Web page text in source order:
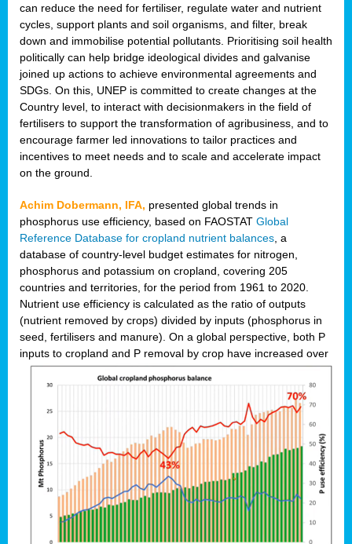
can reduce the need for fertiliser, regulate water and nutrient
cycles, support plants and soil organisms, and filter, break
down and immobilise potential pollutants. Prioritising soil health
politically can help bridge ideological divides and galvanise
joined up actions to achieve environmental agreements and
SDGs. On this, UNEP is committed to create changes at the
Country level, to interact with decisionmakers in the field of
fertilisers to support the transformation of agribusiness, and to
encourage farmer led innovations to tailor practices and
incentives to meet needs and to scale and accelerate impact
on the ground.
Achim Dobermann, IFA, presented global trends in
phosphorus use efficiency, based on FAOSTAT Global
Reference Database for cropland nutrient balances , a
database of country-level budget estimates for nitrogen,
phosphorus and potassium on cropland, covering 205
countries and territories, for the period from 1961 to 2020.
Nutrient use efficiency is calculated as the ratio of outputs
(nutrient removed by crops) divided by inputs (phosphorus in
seed, fertilisers and manure). On a global perspective, both P
inputs to cropland and P removal by crop have increased over